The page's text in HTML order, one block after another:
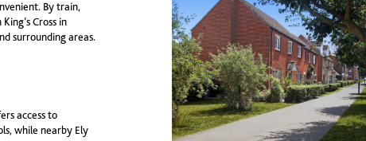
By train,
Cross in
surrounding areas.
access to
while nearby Ely